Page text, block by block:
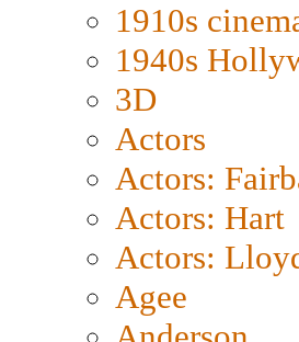
1910s
1940s
3D
Actors
Actors:
Actors: Hart
Actors:
Agee